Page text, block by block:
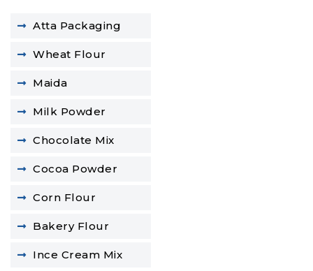
Atta Packaging
Wheat Flour
Maida
Milk Powder
Chocolate Mix
Cocoa Powder
Corn Flour
Bakery Flour
Ince Cream Mix